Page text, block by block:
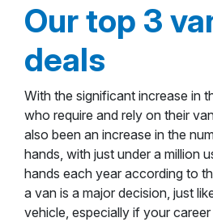
Our top 3
deals
With the significant increase in
who require and rely on their
also been an increase in the
hands, with just under a million
hands each year according to
a van is a major decision, just
vehicle, especially if your